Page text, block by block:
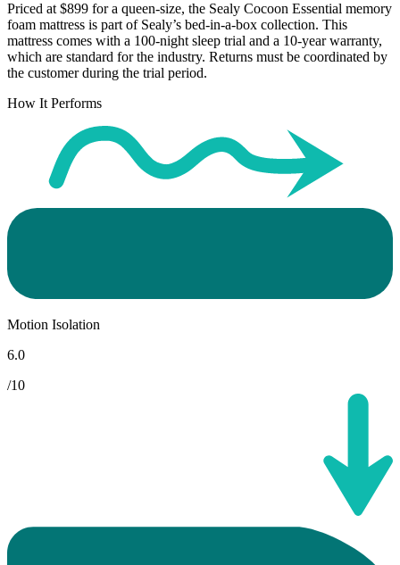
Priced at $899 for a queen-size, the Sealy Cocoon Essential memory
foam mattress is part of Sealy’s bed-in-a-box collection. This
mattress comes with a 100-night sleep trial and a 10-year warranty,
which are standard for the industry. Returns must be coordinated by
the customer during the trial period.
How It Performs
Motion Isolation
6.0
/10